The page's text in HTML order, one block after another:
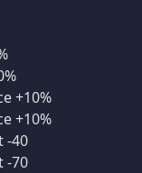
+10%
+10%
-40
-70